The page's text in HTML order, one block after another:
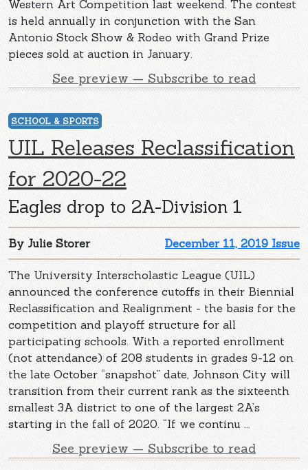
Western Art Competition last weekend. The contest
is held annually in conjunction with the San
Antonio Stock Show & Rodeo with Grand Prize
pieces sold at auction in January.
See preview — Subscribe to read
SCHOOL & SPORTS
UIL Releases Reclassification
for 2020-22
Eagles drop to 2A-Division 1
December 11, 2019 Issue
By Julie Storer
The University Interscholastic League (UIL)
announced the conference cutoffs in their Biennial
Reclassification and Realignment - the basis for the
competition and playoff structure for all
participating schools. With a reported enrollment
(not attendance) of 208 students in grades 9-12 on
the late October “snapshot” date, Johnson City will
transition from their current rank as the sixteenth
smallest 3A district to one of the largest 2A’s
starting in the fall of 2020. “If we continu ...
See preview — Subscribe to read